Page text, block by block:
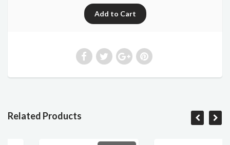
Related Products